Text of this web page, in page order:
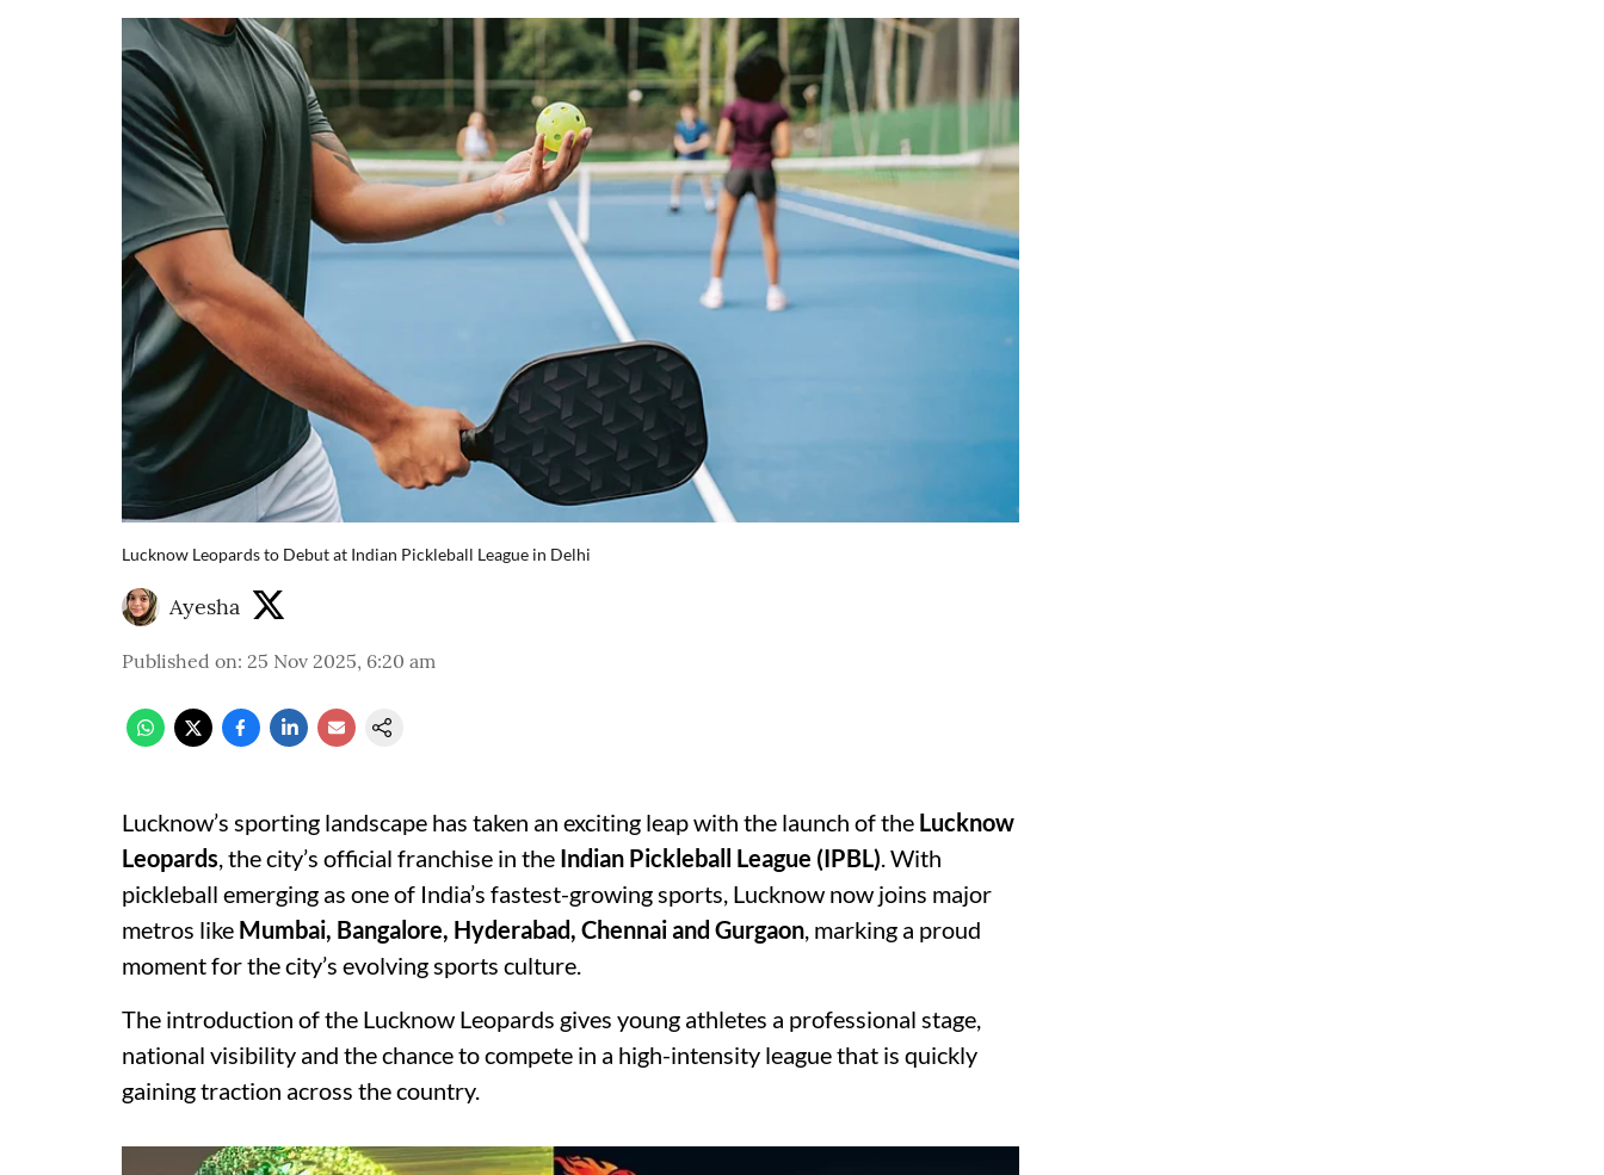
Lucknow Leopards to Debut at Indian Pickleball League in Delhi
Ayesha
Published on: 25 Nov 2025, 6:20 am
Lucknow’s sporting landscape has taken an exciting leap with the launch of the Lucknow
Leopards, the city’s official franchise in the Indian Pickleball League (IPBL). With
pickleball emerging as one of India’s fastest-growing sports, Lucknow now joins major
metros like Mumbai, Bangalore, Hyderabad, Chennai and Gurgaon, marking a proud
moment for the city’s evolving sports culture.
The introduction of the Lucknow Leopards gives young athletes a professional stage,
national visibility and the chance to compete in a high-intensity league that is quickly
gaining traction across the country.